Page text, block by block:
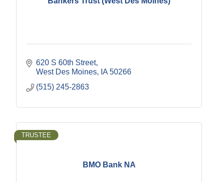
620 S 60th Street
West Des Moines
IA 50266
(515) 245-2863
BMO Bank NA
TRUSTEE